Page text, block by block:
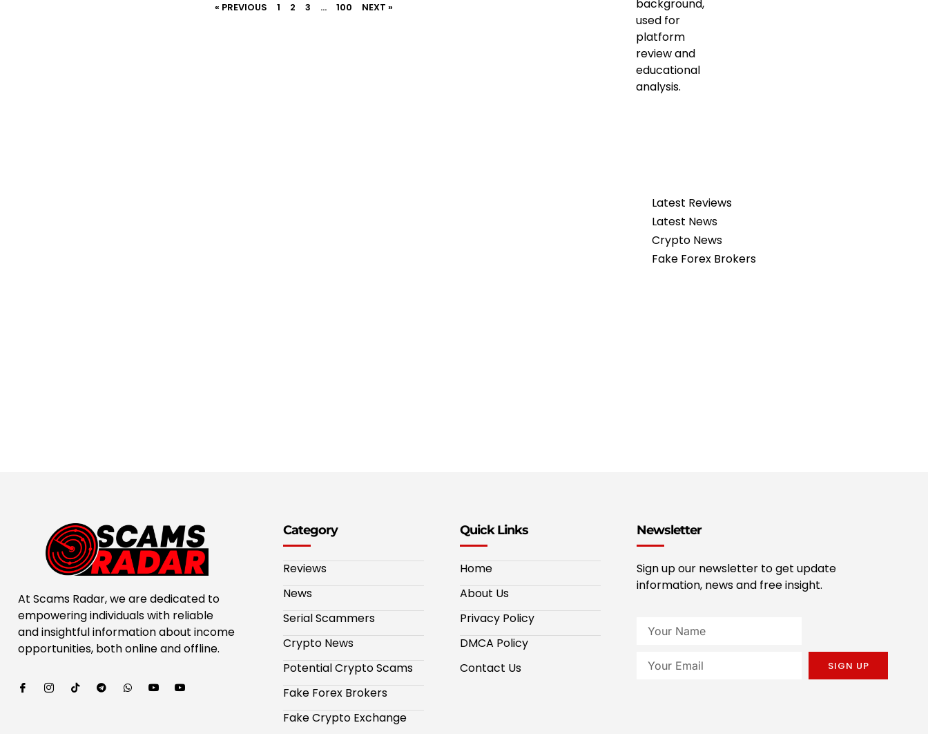
« PREVIOUS 1 2 3 … 100 NEXT »
Latest Reviews
Latest News
Crypto News
Fake Forex Brokers
At Scams Radar, we are dedicated to
empowering individuals with reliable
and insightful information about income
opportunities, both online and offline.
Category
Reviews
News
Serial Scammers
Crypto News
Potential Crypto Scams
Fake Forex Brokers
Fake Crypto Exchange
Quick Links
Home
About Us
Privacy Policy
DMCA Policy
Contact Us
Newsletter
Sign up our newsletter to get update
information, news and free insight.
SIGN UP